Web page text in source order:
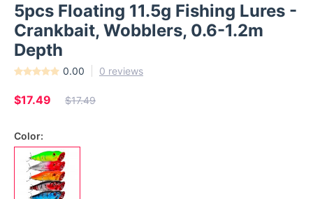
5pcs Floating 11.5g Fishing Lures -
Crankbait, Wobblers, 0.6-1.2m
Depth
0.00 0 reviews
$17.49 $17.49
Color: